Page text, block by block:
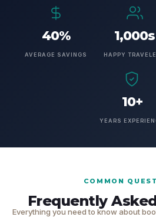
40%
AVERAGE SAVINGS
1,000s
HAPPY
10+
YEARS
COMMON
Frequently
Everything you need to know about